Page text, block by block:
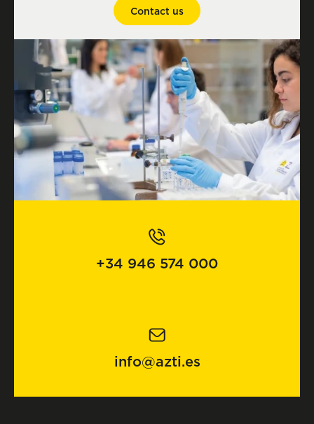
Contact us
+34 946 574 000
info@azti.es